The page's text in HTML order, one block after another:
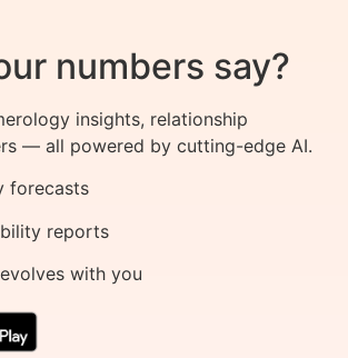
numbers say?
insights, relationship
— all powered by cutting-edge AI.
forecasts
reports
with you